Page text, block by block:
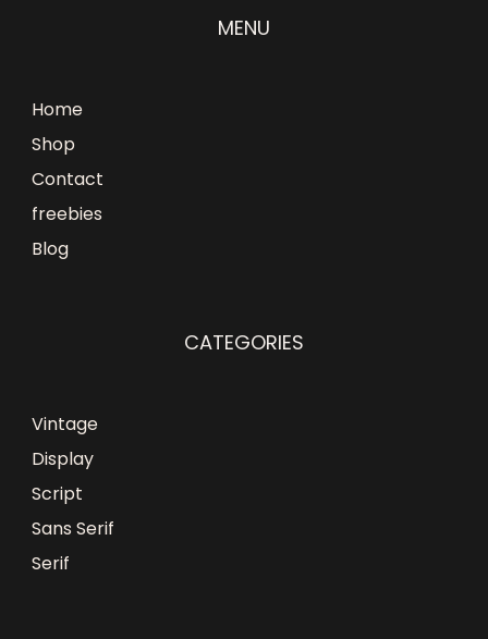
MENU
Home
Shop
Contact
freebies
Blog
CATEGORIES
Vintage
Display
Script
Sans Serif
Serif